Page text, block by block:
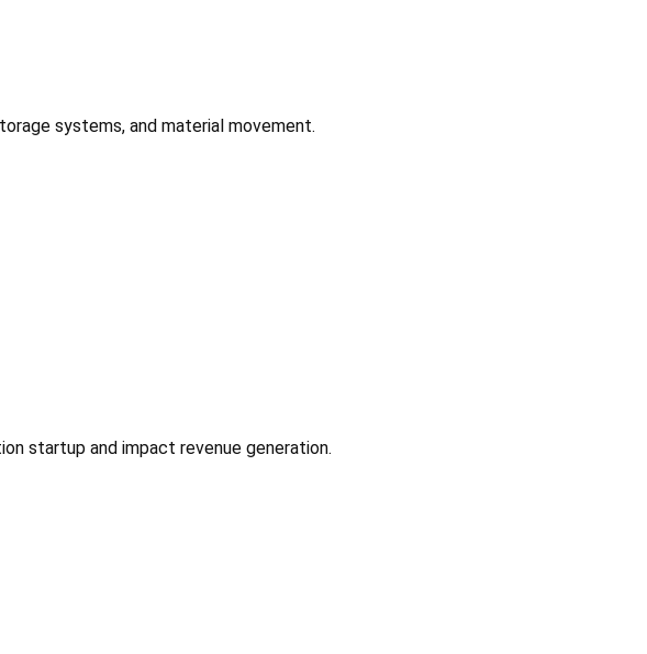
systems, and material movement.
startup and impact revenue generation.